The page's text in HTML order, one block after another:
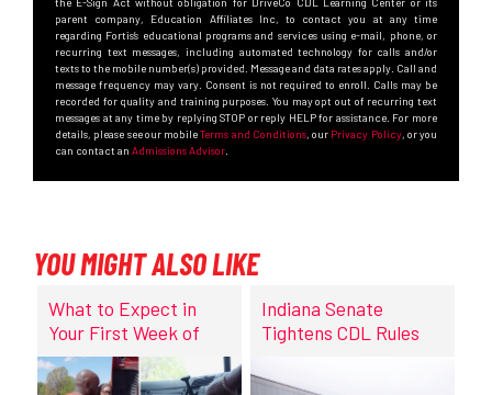
the E-Sign Act without obligation for DriveCo CDL Learning Center or its
parent company, Education Affiliates Inc, to contact you at any time
regarding Fortis’s educational programs and services using e-mail, phone, or
recurring text messages, including automated technology for calls and/or
texts to the mobile number(s) provided. Message and data rates apply. Call and
message frequency may vary. Consent is not required to enroll. Calls may be
recorded for quality and training purposes. You may opt out of recurring text
messages at any time by replying STOP or reply HELP for assistance. For more
details, please see our mobileTerms and Conditions, our Privacy Policy, or you
can contact an Admissions Advisor.
YOU MIGHT ALSO LIKE
What to Expect in
Your First Week of
CDL Training at
DriveCo
Indiana Senate
Tightens CDL Rules